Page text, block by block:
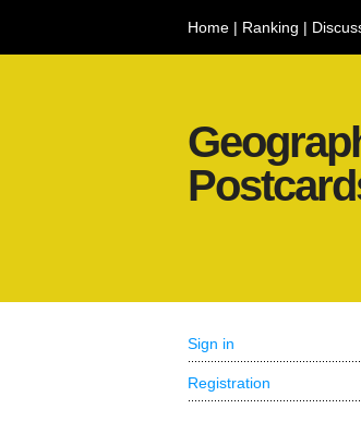
Home | Ranking |
Sign in
Registration